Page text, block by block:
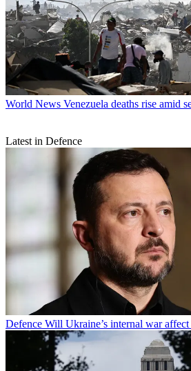
World News Venezuela deaths rise amid
Latest in Defence
Defence Will Ukraine’s internal war affect